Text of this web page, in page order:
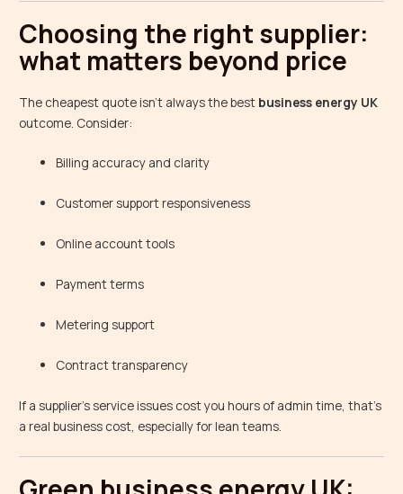
Choosing the right supplier:
what matters beyond price
The cheapest quote isn’t always the best business energy UK
outcome. Consider:
Billing accuracy and clarity
Customer support responsiveness
Online account tools
Payment terms
Metering support
Contract transparency
If a supplier’s service issues cost you hours of admin time, that’s
a real business cost, especially for lean teams.